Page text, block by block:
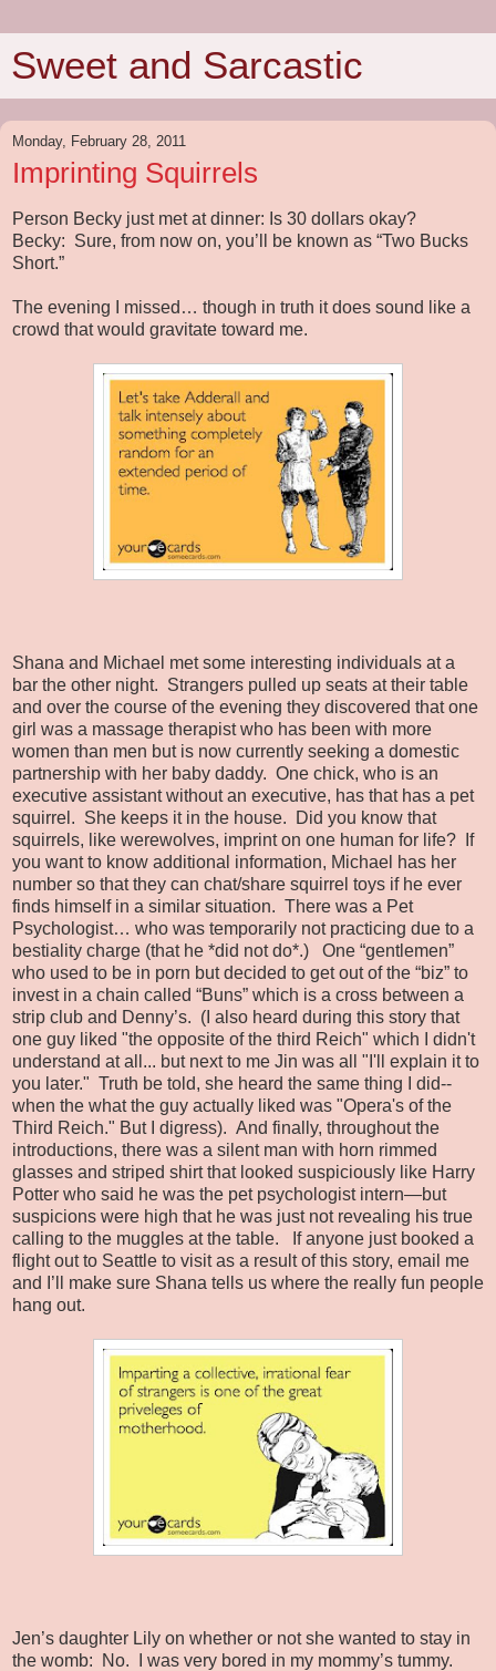
Sweet and Sarcastic
Monday, February 28, 2011
Imprinting Squirrels
Person Becky just met at dinner: Is 30 dollars okay?
Becky: Sure, from now on, you’ll be known as “Two Bucks
Short.”
The evening I missed… though in truth it does sound like a
crowd that would gravitate toward me.
Shana and Michael met some interesting individuals at a
bar the other night. Strangers pulled up seats at their table
and over the course of the evening they discovered that one
girl was a massage therapist who has been with more
women than men but is now currently seeking a domestic
partnership with her baby daddy. One chick, who is an
executive assistant without an executive, has that has a pet
squirrel. She keeps it in the house.
Did you know that
squirrels, like werewolves, imprint on one human for life?
If
you want to know additional information, Michael has her
number so that they can chat/share squirrel toys if he ever
finds himself in a similar situation. There was a Pet
Psychologist… who was temporarily not practicing due to a
bestiality charge (that he *did not do*.)
One “gentlemen”
who used to be in porn but decided to get out of the “biz” to
invest in a chain called “Buns” which is a cross between a
strip club and Denny’s. (I also heard during this story that
one guy liked "the opposite of the third Reich" which I didn't
understand at all... but next to me Jin was all "I'll explain it to
you later." Truth be told, she heard the same thing I did--
when the what the guy actually liked was "Opera's of the
Third Reich." But I digress). And finally, throughout the
introductions, there was a silent man with horn rimmed
glasses and striped shirt that looked suspiciously like Harry
Potter who said he was the pet psychologist intern—but
suspicions were high that he was just not revealing his true
calling to the muggles at the table.
If anyone just booked a
flight out to Seattle to visit as a result of this story, email me
and I’ll make sure Shana tells us where the really fun people
hang out.
Jen’s daughter Lily on whether or not she wanted to stay in
the womb:
No. I was very bored in my mommy’s tummy.